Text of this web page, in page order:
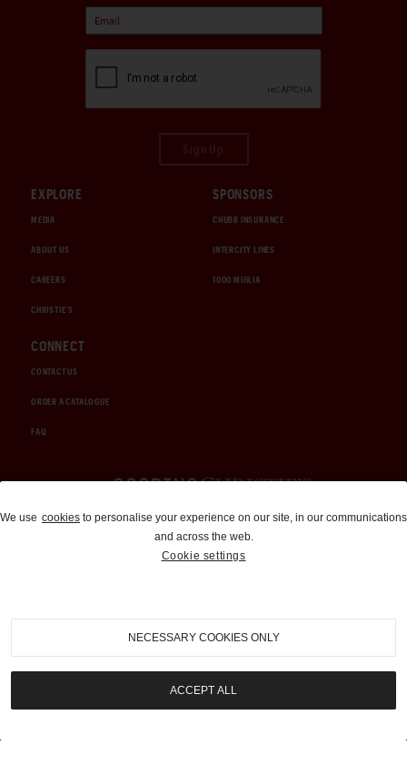
EXPLORE
MEDIA
ABOUT US
CAREERS
CHRISTIE'S
SPONSORS
CHUBB INSURANCE
INTERCITY LINES
1000 MIGLIA
CONNECT
CONTACT US
ORDER A CATALOGUE
FAQ
Auctions and Brokerage
310-899-1960
info@goodingco.com
We use cookies to personalise your experience on our site, in our communications
and across the web.
Cookie settings
NECESSARY COOKIES ONLY
ACCEPT ALL